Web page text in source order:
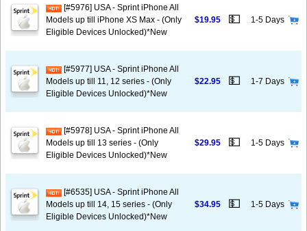
[#5976] USA - Sprint iPhone All
Models up till iPhone XS Max - (Only
Eligible Devices Unlocked)*New
$19.95 💵 1-5 Days
[#5977] USA - Sprint iPhone All
Models up till 11, 12 series - (Only
Eligible Devices Unlocked)*New
$22.95 💵 1-7 Days
[#5978] USA - Sprint iPhone All
Models up till 13 series - (Only
Eligible Devices Unlocked)*New
$29.95 💵 1-5 Days
[#6535] USA - Sprint iPhone All
Models up till 14, 15 series - (Only
Eligible Devices Unlocked)*New
$34.95 💵 1-5 Days